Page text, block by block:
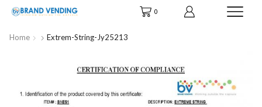
0
Home Extrem-String-Jy25213